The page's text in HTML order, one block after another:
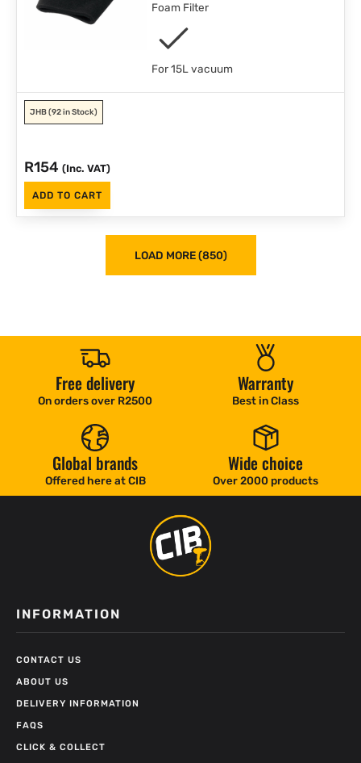
Foam Filter
For 15L vacuum
JHB(92 in Stock)
R154 (Inc. VAT)
ADD TO CART
LOAD MORE (850)
Free delivery
On orders over R2500
Warranty
Best in Class
Global brands
Offered here at CIB
Wide choice
Over 2000 products
INFORMATION
CONTACT US
ABOUT US
DELIVERY INFORMATION
FAQS
CLICK & COLLECT